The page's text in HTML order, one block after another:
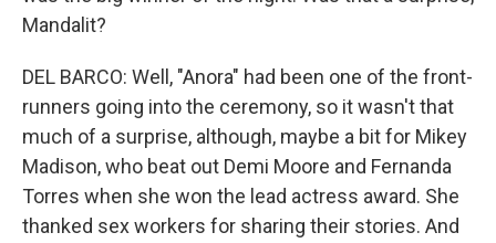
Mandalit?
DEL BARCO: Well, "Anora" had been one of the front-
runners going into the ceremony, so it wasn't that
much of a surprise, although, maybe a bit for Mikey
Madison, who beat out Demi Moore and Fernanda
Torres when she won the lead actress award. She
thanked sex workers for sharing their stories. And